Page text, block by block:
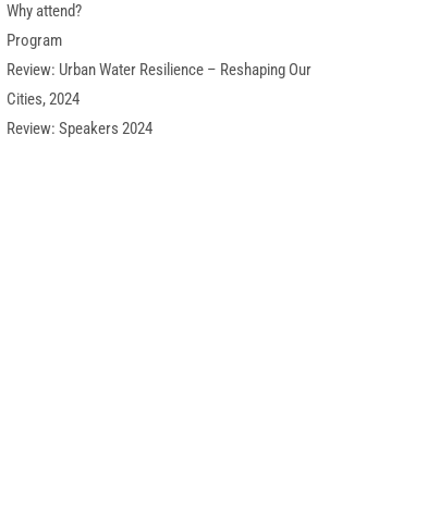
Why attend?
Program
Review: Urban Water Resilience – Reshaping Our
Cities, 2024
Review: Speakers 2024